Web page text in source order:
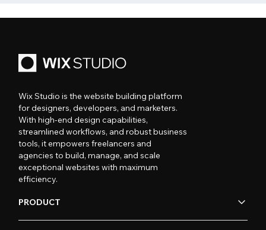
Wix Studio is the website building platform
for designers, developers, and marketers.
With high-end design capabilities,
streamlined workflows, and robust business
tools, it empowers freelancers and
agencies to build, manage, and scale
exceptional websites with maximum
efficiency.
PRODUCT